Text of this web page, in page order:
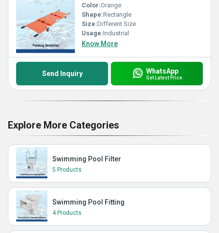
Color:Orange
Shape:Rectangle
Size:Different Size
Usage:Industrial
Know More
Send Inquiry WhatsApp
Get Latest Price
Explore More Categories
Swimming Pool Filter
5 Products
Swimming Pool Fitting
4 Products